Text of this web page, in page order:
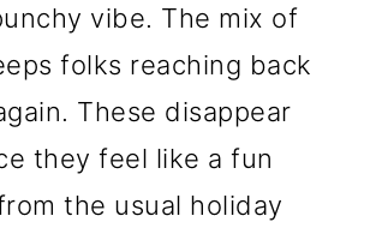
vibe. The mix of
folks reaching back
These disappear
they feel like a fun
the usual holiday